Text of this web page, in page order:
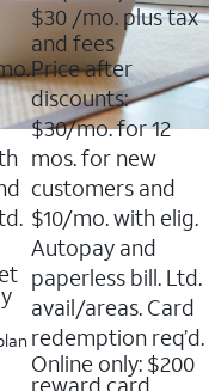
out
of
5
stars.
16088
reviews
$30 /mo. plus tax
and fees
Price after
discounts:
$30/mo. for 12
mos. for new
customers and
$10/mo. with elig.
Autopay and
paperless bill. Ltd.
avail/areas. Card
redemption req’d.
Online only: $200